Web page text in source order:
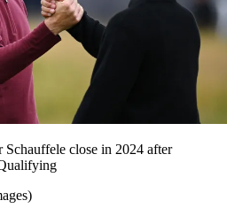
Schauffele close in 2024 after